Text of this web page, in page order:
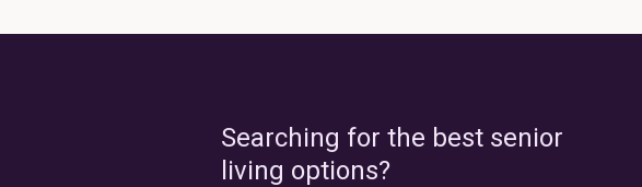
Searching for the best senior
living options?